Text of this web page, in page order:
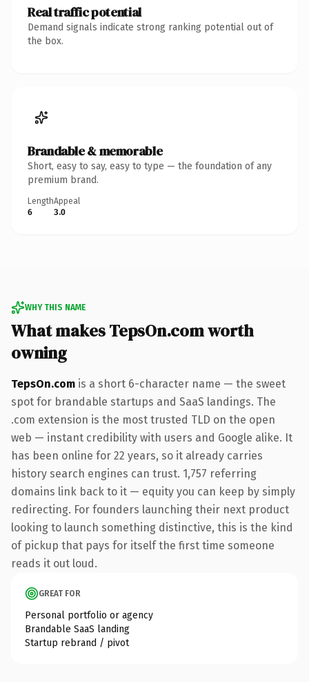
Real traffic potential
Demand signals indicate strong ranking potential out of
the box.
Brandable & memorable
Short, easy to say, easy to type — the foundation of any
premium brand.
Length
6
Appeal
3.0
WHY THIS NAME
What makes TepsOn.com worth
owning
TepsOn.com is a short 6-character name — the sweet
spot for brandable startups and SaaS landings. The
.com extension is the most trusted TLD on the open
web — instant credibility with users and Google alike. It
has been online for 22 years, so it already carries
history search engines can trust. 1,757 referring
domains link back to it — equity you can keep by simply
redirecting. For founders launching their next product
looking to launch something distinctive, this is the kind
of pickup that pays for itself the first time someone
reads it out loud.
GREAT FOR
Personal portfolio or agency
Brandable SaaS landing
Startup rebrand / pivot